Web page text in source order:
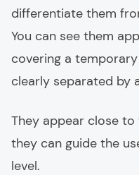
differentiate them
You can see them
covering a
clearly separated by
They appear close
they can guide the
level.